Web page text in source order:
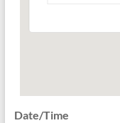
Date/Time